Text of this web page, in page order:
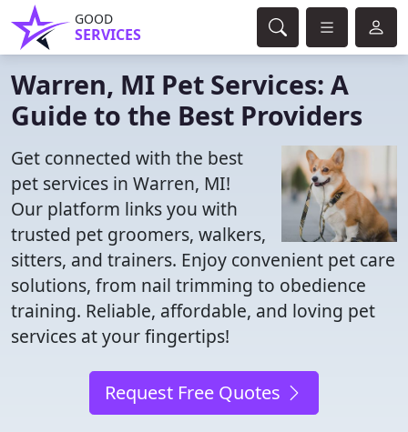
GOOD
SERVICES
Warren, MI Pet Services: A
Guide to the Best Providers
Get connected with the best
pet services in Warren, MI!
Our platform links you with
trusted pet groomers, walkers,
sitters, and trainers. Enjoy convenient pet care
solutions, from nail trimming to obedience
training. Reliable, affordable, and loving pet
services at your fingertips!
Request Free Quotes